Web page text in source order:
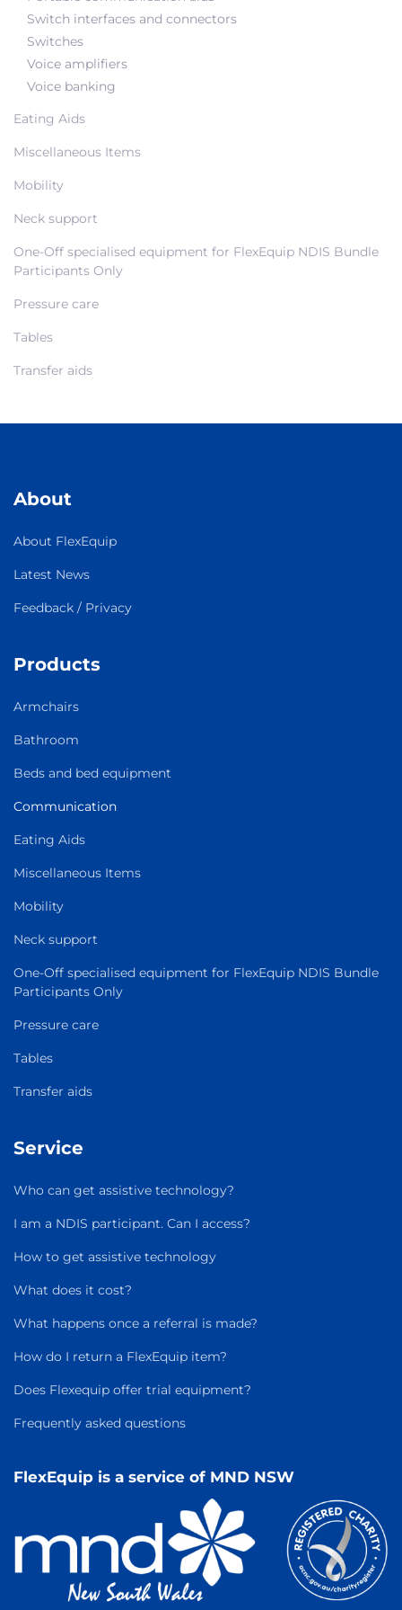
Switch interfaces and connectors
Switches
Voice amplifiers
Voice banking
Eating Aids
Miscellaneous Items
Mobility
Neck support
One-Off specialised equipment for FlexEquip NDIS Bundle
Participants Only
Pressure care
Tables
Transfer aids
About
About FlexEquip
Latest News
Feedback / Privacy
Products
Armchairs
Bathroom
Beds and bed equipment
Communication
Eating Aids
Miscellaneous Items
Mobility
Neck support
One-Off specialised equipment for FlexEquip NDIS Bundle
Participants Only
Pressure care
Tables
Transfer aids
Service
Who can get assistive technology?
I am a NDIS participant. Can I access?
How to get assistive technology
What does it cost?
What happens once a referral is made?
How do I return a FlexEquip item?
Does Flexequip offer trial equipment?
Frequently asked questions
FlexEquip is a service of MND NSW